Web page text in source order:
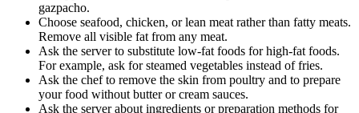
gazpacho.
Choose seafood, chicken, or lean meat rather than fatty meats.
Remove all visible fat from any meat.
Ask the server to substitute low-fat foods for high-fat foods.
For example, ask for steamed vegetables instead of fries.
Ask the chef to remove the skin from poultry and to prepare
your food without butter or cream sauces.
Ask the server about ingredients or preparation methods for